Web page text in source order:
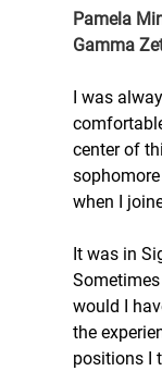
Pamela
Gamma
I was
center of
when I
It was in
would I
the
positions I